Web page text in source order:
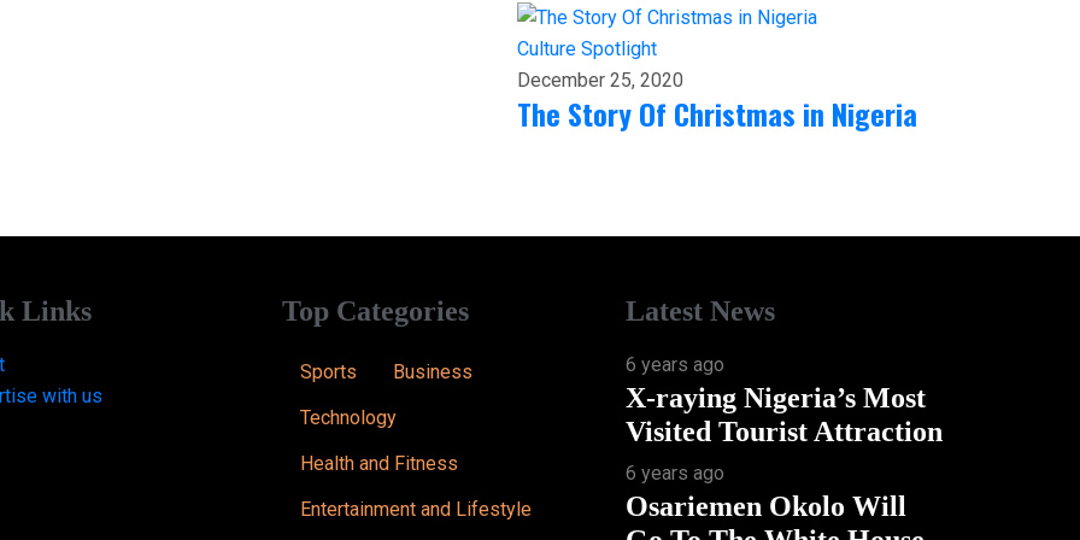
Culture Spotlight
December 25, 2020
The Story Of Christmas in Nigeria
Links
with us
Top Categories
Sports
Business
Technology
Health and Fitness
Entertainment and Lifestyle
Latest News
6 years ago
X-raying Nigeria’s Most
Visited Tourist Attraction
6 years ago
Osariemen Okolo Will